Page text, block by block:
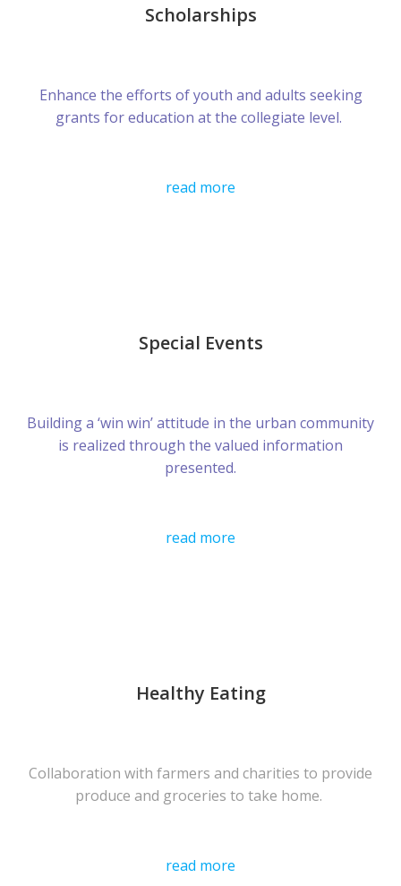
Scholarships
Enhance the efforts of youth and adults seeking
grants for education at the collegiate level.
read more
Special Events
Building a ‘win win’ attitude in the urban community
is realized through the valued information
presented.
read more
Healthy Eating
Collaboration with farmers and charities to provide
produce and groceries to take home.
read more